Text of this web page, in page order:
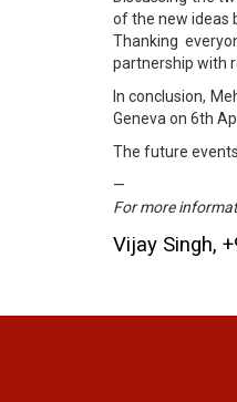
of the new ideas
Thanking
partnership with
In conclusion,
Geneva on 6th
The future
—
For more
Vijay Singh,